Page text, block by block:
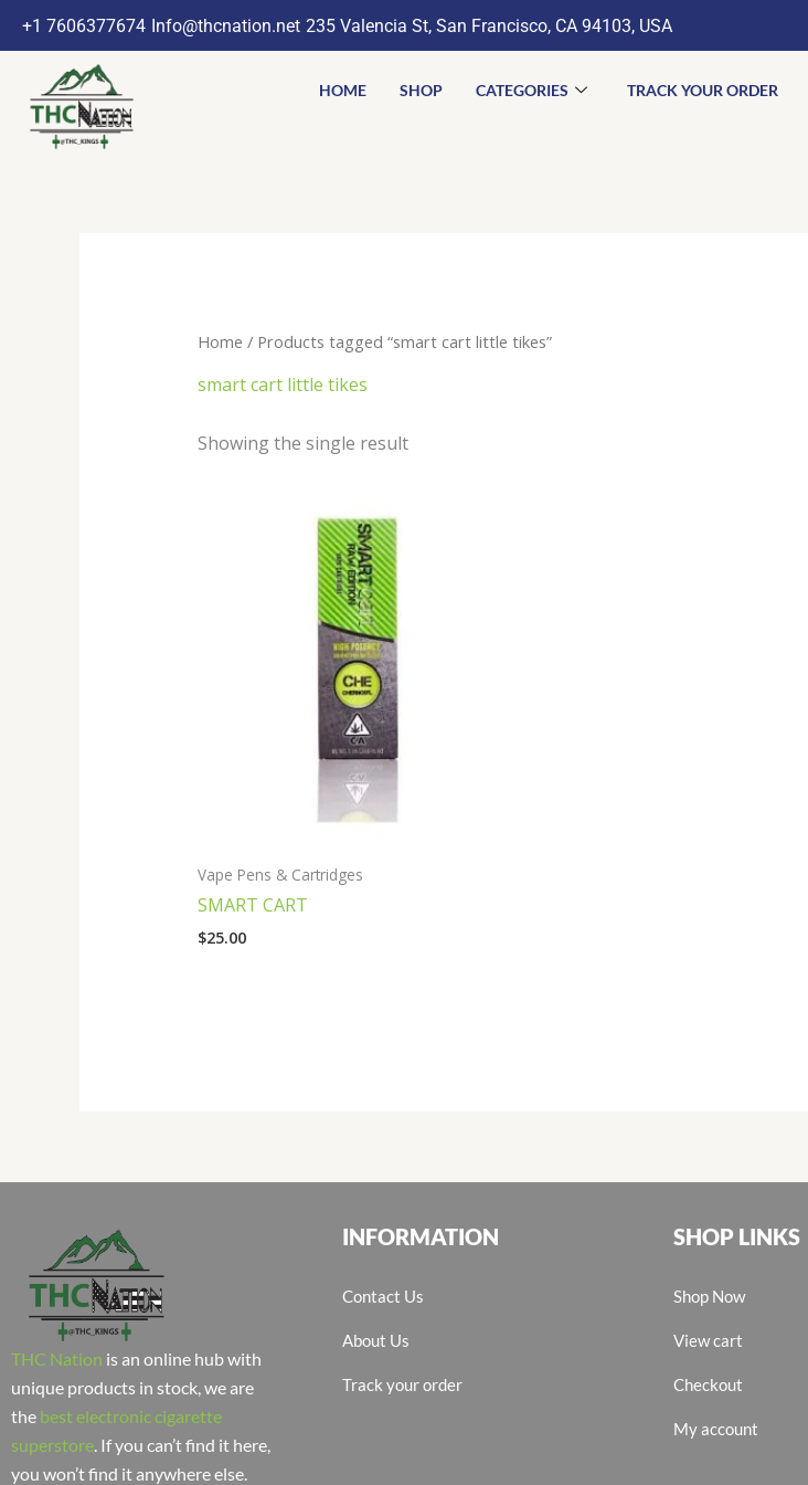
+1 7606377674 Info@thcnation.net 235 Valencia St, San Francisco, CA 94103, USA
HOME SHOP CATEGORIES TRACK YOUR ORDER
Home / Products tagged “smart cart little tikes”
smart cart little tikes
Showing the single result
Vape Pens & Cartridges
SMART CART
$25.00
THC Nation is an online hub with
unique products in stock, we are
the best electronic cigarette
superstore . If you can’t find it here,
you won’t find it anywhere else.
INFORMATION
Contact Us
About Us
Track your order
SHOP LINKS
Shop Now
View cart
Checkout
My account